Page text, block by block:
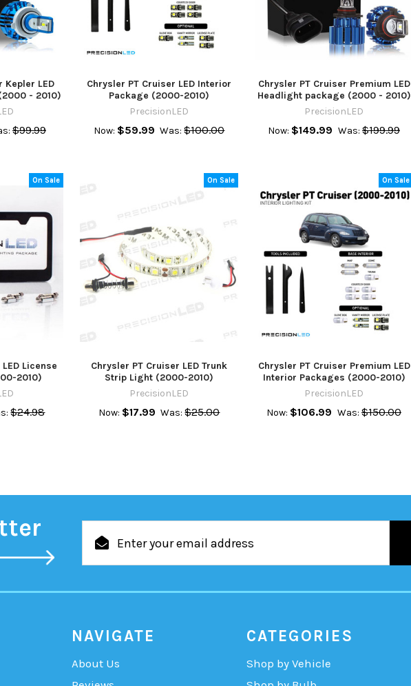
Kepler LED
- 2010)
$99.99
Chrysler PT Cruiser LED Interior
Package (2000-2010)
PrecisionLED
Now: $59.99 Was: $100.00
Chrysler PT Cruiser Premium LED
Headlight package (2000 - 2010)
PrecisionLED
Now: $149.99 Was: $199.99
On Sale
License
2010)
$24.98
On Sale
Chrysler PT Cruiser LED Trunk
Strip Light (2000-2010)
PrecisionLED
Now: $17.99 Was: $25.00
On Sale
Chrysler PT Cruiser Premium LED
Interior Packages (2000-2010)
PrecisionLED
Now: $106.99 Was: $150.00
Address
NAVIGATE
About Us
CATEGORIES
Shop by Vehicle